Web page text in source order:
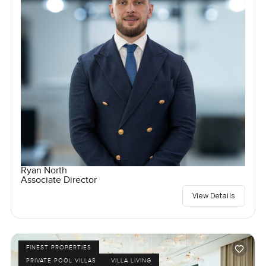
Ryan North
Associate Director
View Details
FINEST PROPERTIES
PRIVATE POOL VILLAS
VILLA LIVING